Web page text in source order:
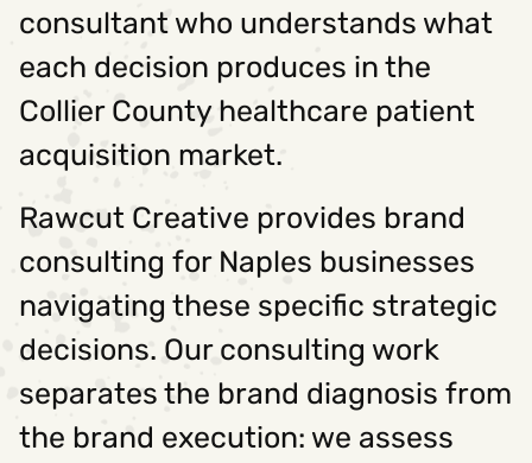
consultant who understands what
each decision produces in the
Collier County healthcare patient
acquisition market.
Rawcut Creative provides brand
consulting for Naples businesses
navigating these specific strategic
decisions. Our consulting work
separates the brand diagnosis from
the brand execution: we assess